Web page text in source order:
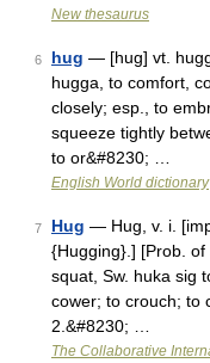
New thesaurus
6 hug — [hug] vt.
hugga, to comfort,
closely; esp., to
squeeze tightly
to or&#8230; …
English World dictionary
7 Hug — Hug, v. i.
{Hugging}.] [Prob.
squat, Sw. huka sig
cower; to crouch; to
2.&#8230; …
The Collaborative